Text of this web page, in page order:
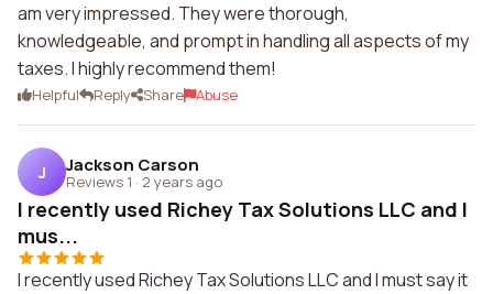
am very impressed. They were thorough,
knowledgeable, and prompt in handling all aspects of my
taxes. I highly recommend them!
Helpful Reply Share Abuse
J Jackson Carson
Reviews 1 · 2 years ago
I recently used Richey Tax Solutions LLC and I
mus...
I recently used Richey Tax Solutions LLC and I must say it